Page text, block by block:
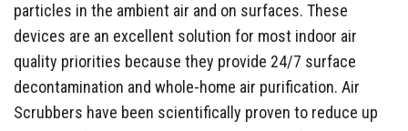
particles in the ambient air and on surfaces. These
devices are an excellent solution for most indoor air
quality priorities because they provide 24/7 surface
decontamination and whole-home air purification. Air
Scrubbers have been scientifically proven to reduce up